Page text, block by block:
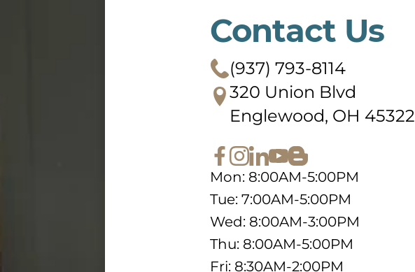
Contact Us
(937) 793-8114
320 Union Blvd
Englewood, OH 45322
Mon: 8:00AM-5:00PM
Tue: 7:00AM-5:00PM
Wed: 8:00AM-3:00PM
Thu: 8:00AM-5:00PM
Fri: 8:30AM-2:00PM